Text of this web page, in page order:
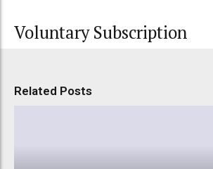
Voluntary Subscription
Related Posts